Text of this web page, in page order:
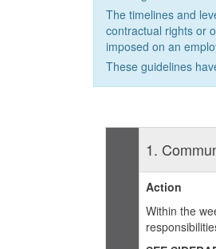
The timelines and
contractual rights or
imposed on an
These guidelines
1.
Action
Within the